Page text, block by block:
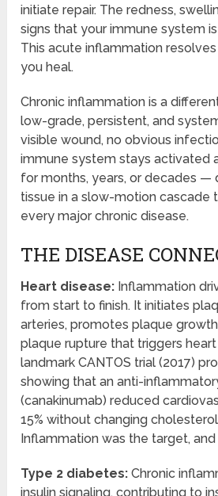
initiate repair. The redness,
signs that your immune system
This acute inflammation
you heal.
Chronic inflammation is a
low-grade, persistent, and
visible wound, no obvious
immune system stays activated
for months, years, or decades —
tissue in a slow-motion cascade
every major chronic disease.
THE DISEASE
Heart disease: Inflammation
from start to finish. It initiates
arteries, promotes plaque
plaque rupture that triggers
landmark CANTOS trial (2017)
showing that an anti-
(canakinumab) reduced
15% without changing
Inflammation was the target,
Type 2 diabetes: Chronic
insulin signaling, contributing to